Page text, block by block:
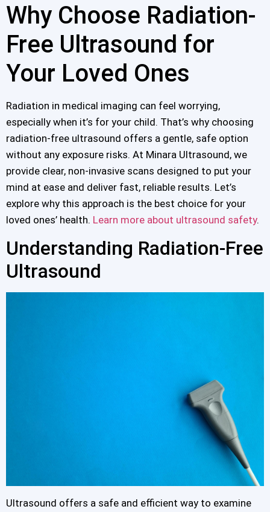
Why Choose Radiation-
Free Ultrasound for
Your Loved Ones
Radiation in medical imaging can feel worrying,
especially when it’s for your child. That’s why choosing
radiation-free ultrasound offers a gentle, safe option
without any exposure risks. At Minara Ultrasound, we
provide clear, non-invasive scans designed to put your
mind at ease and deliver fast, reliable results. Let’s
explore why this approach is the best choice for your
loved ones’ health. Learn more about ultrasound safety.
Understanding Radiation-Free
Ultrasound
Ultrasound offers a safe and efficient way to examine